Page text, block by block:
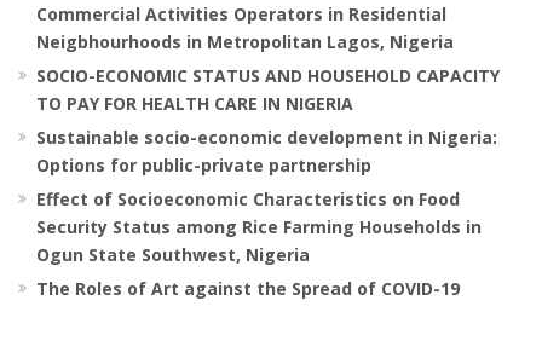
Commercial Activities Operators in Residential
Neigbhourhoods in Metropolitan Lagos, Nigeria
SOCIO-ECONOMIC STATUS AND HOUSEHOLD CAPACITY
TO PAY FOR HEALTH CARE IN NIGERIA
Sustainable socio-economic development in Nigeria:
Options for public-private partnership
Effect of Socioeconomic Characteristics on Food
Security Status among Rice Farming Households in
Ogun State Southwest, Nigeria
The Roles of Art against the Spread of COVID-19